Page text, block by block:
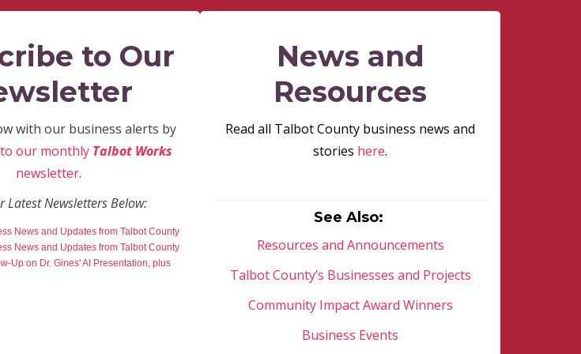
to Our
with our business alerts by
our monthly Talbot Works
newsletter.
Latest Newsletters Below:
News and Updates from Talbot County
News and Updates from Talbot County
Up on Dr. Gines' AI Presentation, plus
News and
Resources
Read all Talbot County business news and
stories here.
See Also:
Resources and Announcements
Talbot County’s Businesses and Projects
Community Impact Award Winners
Business Events